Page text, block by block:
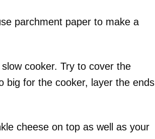
parchment paper to make a
cooker. Try to cover the
big for the cooker, layer the ends
cheese on top as well as your